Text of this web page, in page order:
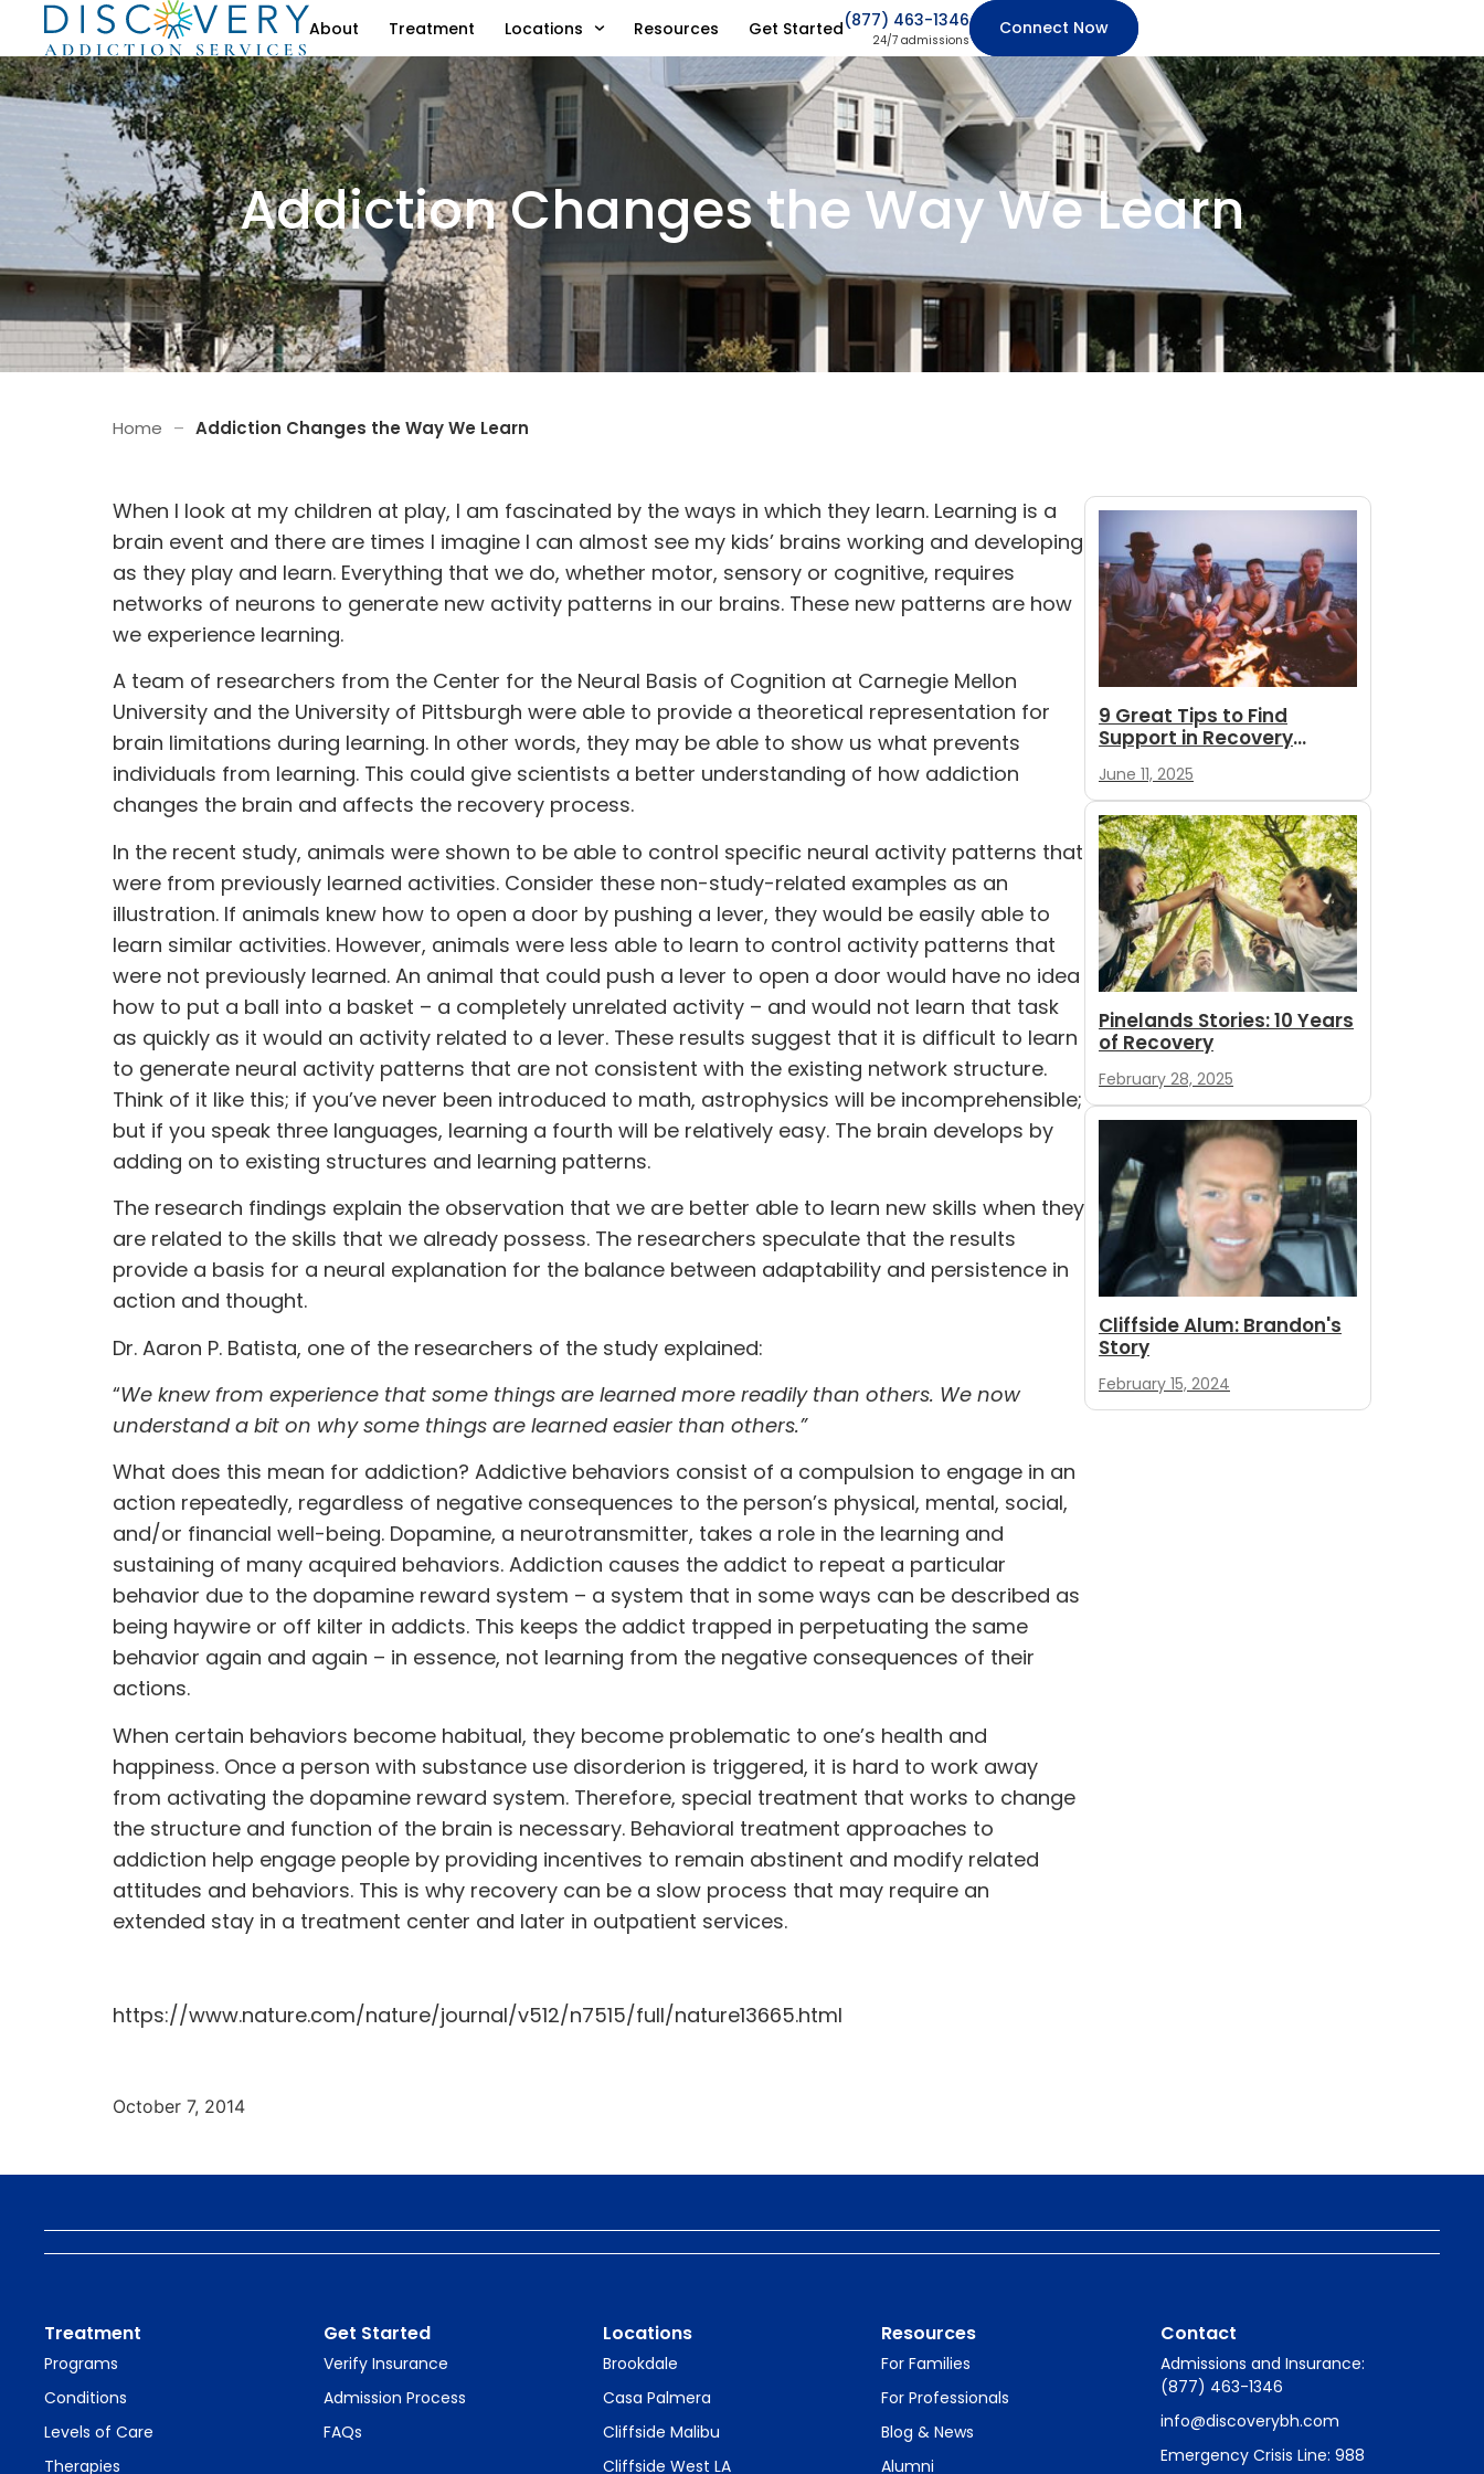
About Treatment Locations Resources Get Started(877) 463-1346
24/7 admissions
Connect Now
Addiction Changes the Way We Learn
Home – Addiction Changes the Way We Learn
When I look at my children at play, I am fascinated by the ways in which they learn. Learning is a
brain event and there are times I imagine I can almost see my kids’ brains working and developing
as they play and learn. Everything that we do, whether motor, sensory or cognitive, requires
networks of neurons to generate new activity patterns in our brains. These new patterns are how
we experience learning.
A team of researchers from the Center for the Neural Basis of Cognition at Carnegie Mellon
University and the University of Pittsburgh were able to provide a theoretical representation for
brain limitations during learning. In other words, they may be able to show us what prevents
individuals from learning. This could give scientists a better understanding of how addiction
changes the brain and affects the recovery process.
In the recent study, animals were shown to be able to control specific neural activity patterns that
were from previously learned activities. Consider these non-study-related examples as an
illustration. If animals knew how to open a door by pushing a lever, they would be easily able to
learn similar activities. However, animals were less able to learn to control activity patterns that
were not previously learned. An animal that could push a lever to open a door would have no idea
how to put a ball into a basket – a completely unrelated activity – and would not learn that task
as quickly as it would an activity related to a lever. These results suggest that it is difficult to learn
to generate neural activity patterns that are not consistent with the existing network structure.
Think of it like this; if you’ve never been introduced to math, astrophysics will be incomprehensible;
but if you speak three languages, learning a fourth will be relatively easy. The brain develops by
adding on to existing structures and learning patterns.
The research findings explain the observation that we are better able to learn new skills when they
are related to the skills that we already possess. The researchers speculate that the results
provide a basis for a neural explanation for the balance between adaptability and persistence in
action and thought.
Dr. Aaron P. Batista, one of the researchers of the study explained:
“We knew from experience that some things are learned more readily than others. We now
understand a bit on why some things are learned easier than others.”
What does this mean for addiction? Addictive behaviors consist of a compulsion to engage in an
action repeatedly, regardless of negative consequences to the person’s physical, mental, social,
and/or financial well-being. Dopamine, a neurotransmitter, takes a role in the learning and
sustaining of many acquired behaviors. Addiction causes the addict to repeat a particular
behavior due to the dopamine reward system – a system that in some ways can be described as
being haywire or off kilter in addicts. This keeps the addict trapped in perpetuating the same
behavior again and again – in essence, not learning from the negative consequences of their
actions.
When certain behaviors become habitual, they become problematic to one’s health and
happiness. Once a person with substance use disorderion is triggered, it is hard to work away
from activating the dopamine reward system. Therefore, special treatment that works to change
the structure and function of the brain is necessary. Behavioral treatment approaches to
addiction help engage people by providing incentives to remain abstinent and modify related
attitudes and behaviors. This is why recovery can be a slow process that may require an
extended stay in a treatment center and later in outpatient services.
https://www.nature.com/nature/journal/v512/n7515/full/nature13665.html
October 7, 2014
9 Great Tips to Find
Support in Recovery
June 11, 2025
Pinelands Stories: 10 Years
of Recovery
February 28, 2025
Cliffside Alum: Brandon's
Story
February 15, 2024
Treatment
Programs
Conditions
Levels of Care
Therapies
Get Started
Verify Insurance
Admission Process
FAQs
Locations
Brookdale
Casa Palmera
Cliffside Malibu
Cliffside West LA
Resources
For Families
For Professionals
Blog & News
Alumni
Contact
Admissions and Insurance:
(877) 463-1346
info@discoverybh.com
Emergency Crisis Line: 988